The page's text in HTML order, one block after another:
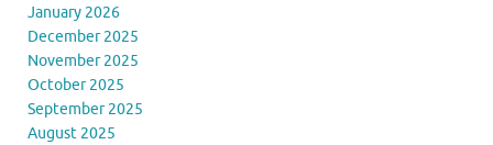
January 2026
December 2025
November 2025
October 2025
September 2025
August 2025